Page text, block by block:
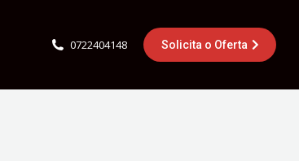
0722404148 Solicita o Oferta